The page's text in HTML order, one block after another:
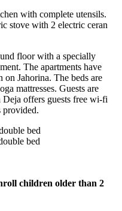
with complete utensils.
stove with 2 electric ceran
floor with a specially
The apartments have
Jahorina. The beds are
mattresses. Guests are
offers guests free wi-fi
provided.
bed
bed
children older than 2